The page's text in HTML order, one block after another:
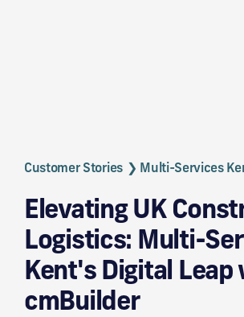
Customer Stories ❯ Multi-Services
Elevating UK
Logistics: Multi-
Kent's Digital Leap
cmBuilder